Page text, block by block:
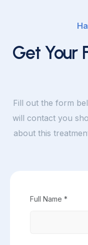
Get Your
Fill out the form
will contact you
about this
Full Name *